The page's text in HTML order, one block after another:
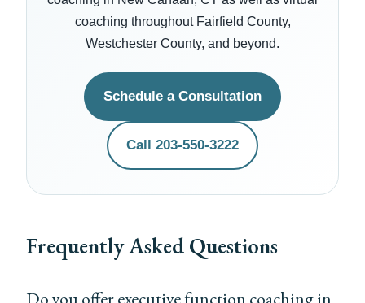
coaching throughout Fairfield County,
Westchester County, and beyond.
Schedule a Consultation
Call 203-550-3222
Frequently Asked Questions